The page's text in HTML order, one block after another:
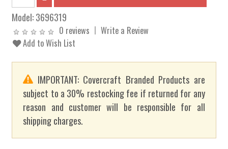
Model:3696319
0 reviews
Write a Review
Add to Wish List
IMPORTANT: Covercraft Branded Products are
subject to a 30% restocking fee if returned for any
reason and customer will be responsible for all
shipping charges.